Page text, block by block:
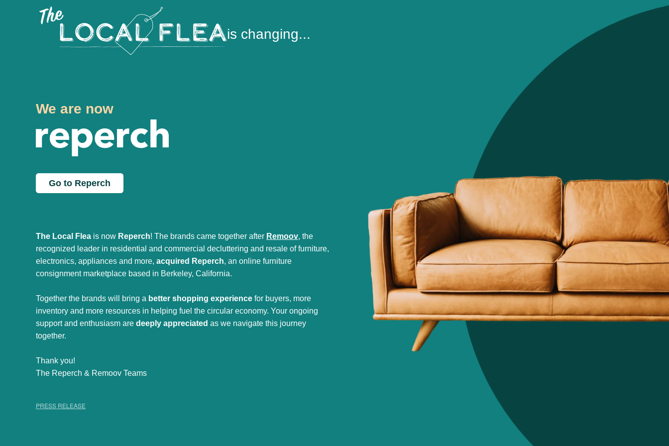
is changing...
We are now
Go to Reperch
The Local Flea is now Reperch! The brands came together after Remoov, the
recognized leader in residential and commercial decluttering and resale of furniture,
electronics, appliances and more, acquired Reperch, an online furniture
consignment marketplace based in Berkeley, California.
Together the brands will bring a better shopping experience for buyers, more
inventory and more resources in helping fuel the circular economy. Your ongoing
support and enthusiasm are deeply appreciated as we navigate this journey
together.
Thank you!
The Reperch & Remoov Teams
PRESS RELEASE